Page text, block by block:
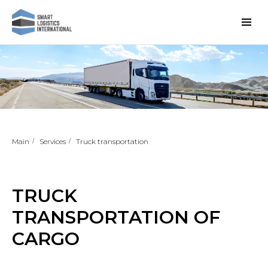
Main / Services / Truck transportation
TRUCK
TRANSPORTATION OF
CARGO